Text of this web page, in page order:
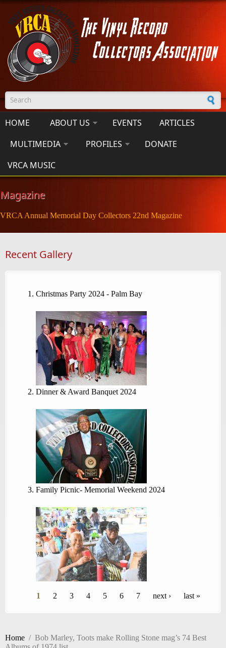
Skip to main content
Search form
HOME ABOUT US EVENTS
ARTICLES
MULTIMEDIA
PROFILES
DONATE
VRCA MUSIC
Magazine
VRCA Annual Memorial Day Collectors 22nd Magazine
Recent Gallery
Christmas Party 2024 - Palm Bay
Dinner & Award Banquet 2024
Family Picnic- Memorial Weekend 2024
Pages
1 2 3 4 5 6 7 next › last »
Home / Bob Marley, Toots make Rolling Stone mag’s 74 Best